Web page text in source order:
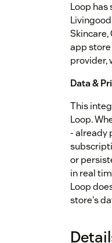
Loop
Skincare,
app
provider,
Data &
This
Loop.
- already
or
in real
Loop
store's